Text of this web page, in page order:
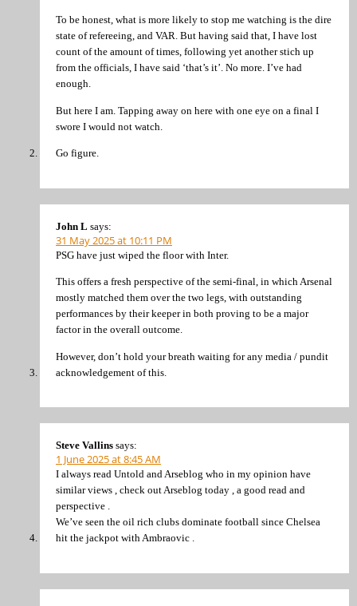
To be honest, what is more likely to stop me watching is the dire
state of refereeing, and VAR. But having said that, I have lost
count of the amount of times, following yet another stich up
from the officials, I have said ‘that’s it’. No more. I’ve had
enough.
But here I am. Tapping away on here with one eye on a final I
swore I would not watch.
Go figure.
John L says:
31 May 2025 at 10:11 PM
PSG have just wiped the floor with Inter.
This offers a fresh perspective of the semi-final, in which Arsenal
mostly matched them over the two legs, with outstanding
performances by their keeper in both proving to be a major
factor in the overall outcome.
However, don’t hold your breath waiting for any media / pundit
acknowledgement of this.
Steve Vallins says:
1 June 2025 at 8:45 AM
I always read Untold and Arseblog who in my opinion have
similar views , check out Arseblog today , a good read and
perspective .
We’ve seen the oil rich clubs dominate football since Chelsea
hit the jackpot with Ambraovic .